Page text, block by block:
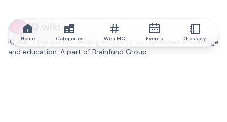
IQ.wiki
IQ.wiki - the world's leading authority on blockchain knowledge
and education. A part of Brainfund Group.
Home Categories Wiki MC Events Glossary